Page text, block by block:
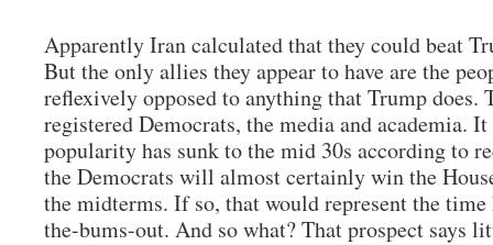
Apparently Iran calculated that they could beat
But the only allies they appear to have are the
reflexively opposed to anything that Trump
registered Democrats, the media and academia.
popularity has sunk to the mid 30s according to
the Democrats will almost certainly win the
the midterms. If so, that would represent the
the-bums-out. And so what? That prospect says